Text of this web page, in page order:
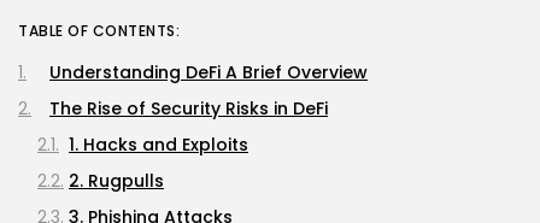
TABLE OF CONTENTS:
Understanding DeFi A Brief Overview
The Rise of Security Risks in DeFi
1. Hacks and Exploits
2. Rugpulls
3. Phishing Attacks